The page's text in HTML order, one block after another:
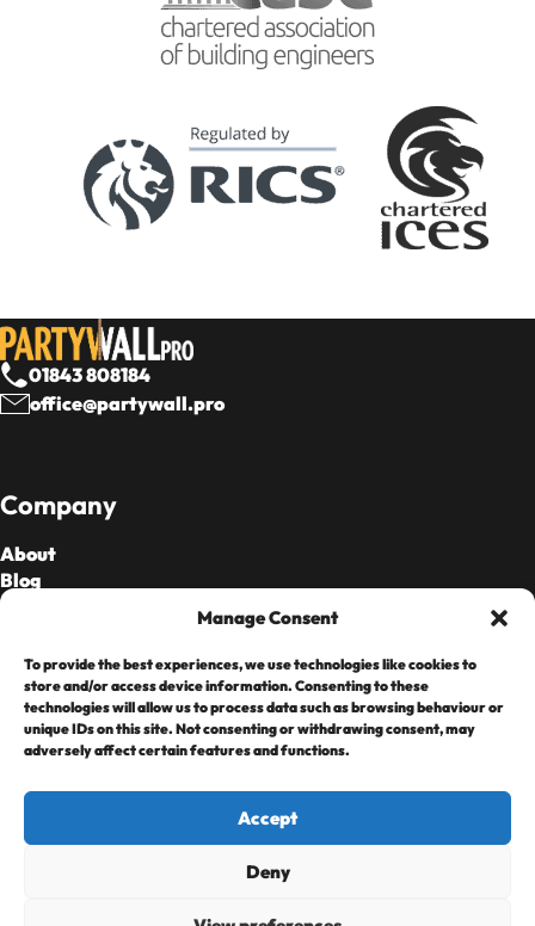
Manage Consent
To provide the best experiences, we use technologies like cookies to
store and/or access device information. Consenting to these
technologies will allow us to process data such as browsing behaviour or
unique IDs on this site. Not consenting or withdrawing consent, may
adversely affect certain features and functions.
Accept
Deny
01843 808184
office@partywall.pro
Company
About
Blog
Our Fees
Cards Accepted
Copyright © 2025 • Home Heroes Limited,